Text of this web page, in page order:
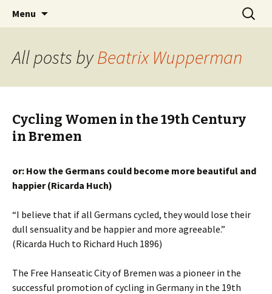
BREMENIZE
Menu
Search
for:
All posts byBeatrix Wupperman
Cycling Women in the 19th Century
in Bremen
or: How the Germans could become more beautiful and
happier (Ricarda Huch)
“I believe that if all Germans cycled, they would lose their
dull sensuality and be happier and more agreeable.”
(Ricarda Huch to Richard Huch 1896)
The Free Hanseatic City of Bremen was a pioneer in the
successful promotion of cycling in Germany in the 19th